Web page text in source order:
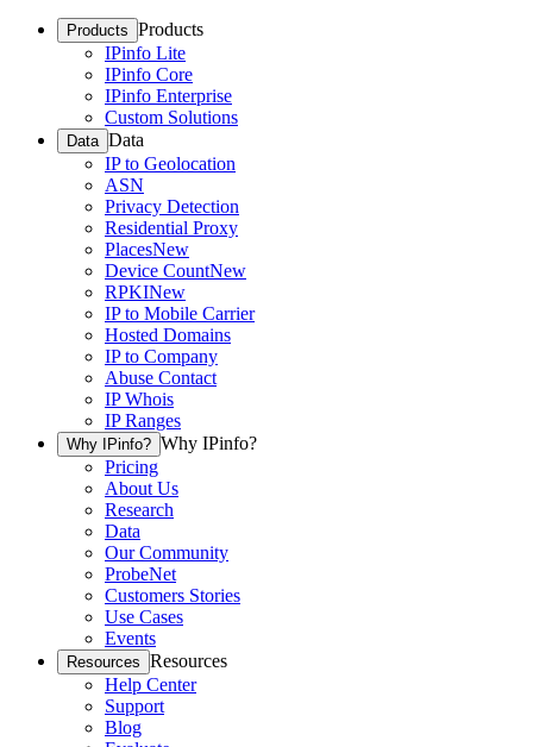
Products Products
IPinfo Lite
IPinfo Core
IPinfo Enterprise
Custom Solutions
Data Data
IP to Geolocation
ASN
Privacy Detection
Residential Proxy
PlacesNew
Device CountNew
RPKINew
IP to Mobile Carrier
Hosted Domains
IP to Company
Abuse Contact
IP Whois
IP Ranges
Why IPinfo? Why IPinfo?
Pricing
About Us
Research
Data
Our Community
ProbeNet
Customers Stories
Use Cases
Events
Resources Resources
Help Center
Support
Blog